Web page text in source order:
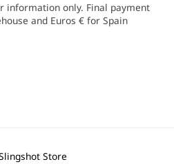
information only. Final payment
and Euros € for Spain
Store